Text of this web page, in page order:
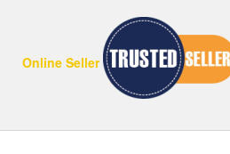
Online Seller